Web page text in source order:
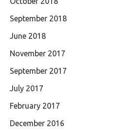
September 2018
June 2018
November 2017
September 2017
July 2017
February 2017
December 2016